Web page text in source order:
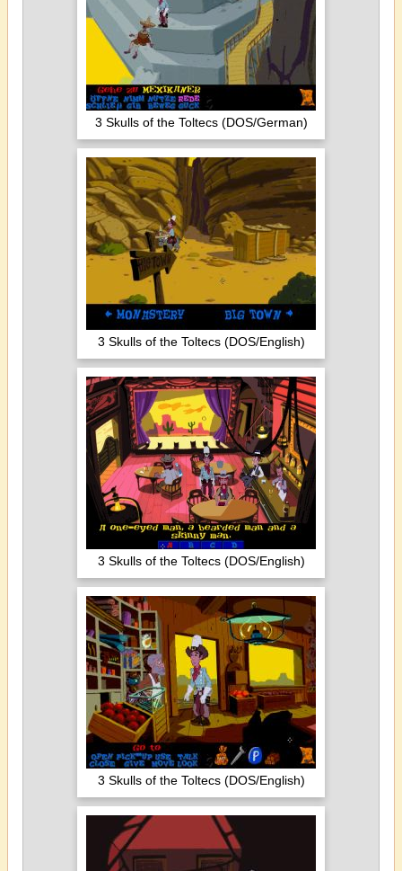
3 Skulls of the Toltecs (DOS/German)
3 Skulls of the Toltecs (DOS/English)
3 Skulls of the Toltecs (DOS/English)
3 Skulls of the Toltecs (DOS/English)